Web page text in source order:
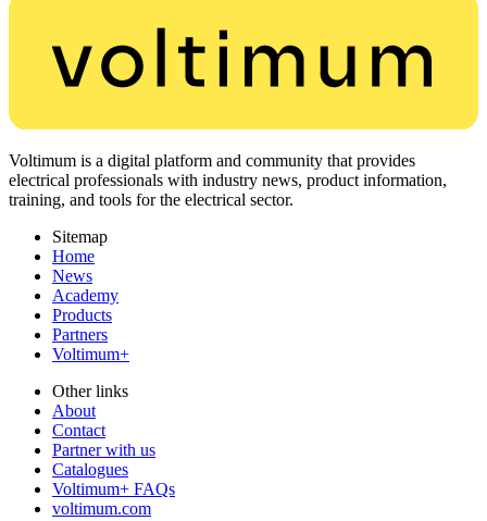
Voltimum is a digital platform and community that provides
electrical professionals with industry news, product information,
training, and tools for the electrical sector.
Sitemap
Home
News
Academy
Products
Partners
Voltimum+
Other links
About
Contact
Partner with us
Catalogues
Voltimum+ FAQs
voltimum.com